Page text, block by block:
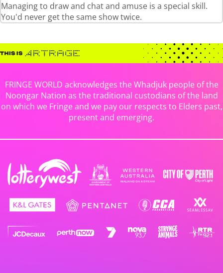
Managing to draw and chat and amuse is a special skill.
You'd never get the same show twice.
FRINGE WORLD acknowledges the Whadjuk people of the
Noongar Nation as the traditional custodians of the land
on which we Fringe and we pay our respects to Elders past,
present and emerging.